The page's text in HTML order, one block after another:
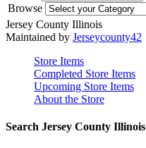
Browse
Jersey County Illinois
Maintained by Jerseycounty42
Store Items
Completed Store Items
Upcoming Store Items
About the Store
Search Jersey County Illinois